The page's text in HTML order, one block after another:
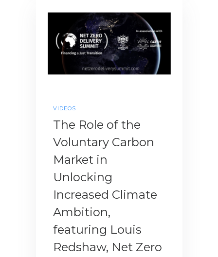
VIDEOS
The Role of the
Voluntary Carbon
Market in
Unlocking
Increased Climate
Ambition,
featuring Louis
Redshaw, Net Zero